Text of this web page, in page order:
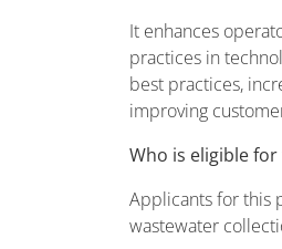
It enhances
practices in
best practices,
improving
Who is eligible
Applicants for this
wastewater